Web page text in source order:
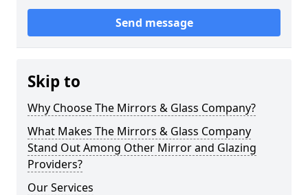
Send message
Skip to
Why Choose The Mirrors & Glass Company?
What Makes The Mirrors & Glass Company
Stand Out Among Other Mirror and Glazing
Providers?
Our Services